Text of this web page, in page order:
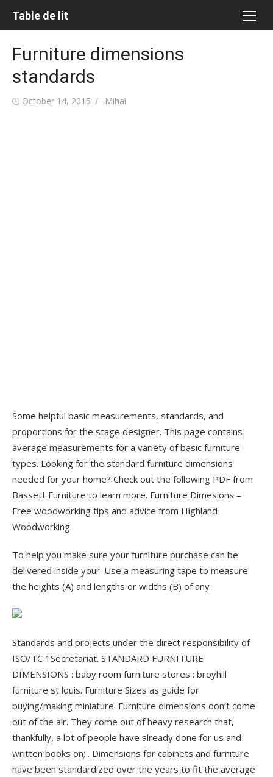
Table de lit
Furniture dimensions
standards
Posted
October 14, 2015 Author
Mihai
Some helpful basic measurements, standards, and
proportions for the stage designer. This page contains
average measurements for a variety of basic furniture
types. Looking for the standard furniture dimensions
needed for your home? Check out the following PDF from
Bassett Furniture to learn more. Furniture Dimesions –
Free woodworking tips and advice from Highland
Woodworking.
To help you make sure your furniture purchase can be
delivered inside your. Use a measuring tape to measure
the heights (A) and lengths or widths (B) of any .
Standards and projects under the direct responsibility of
ISO/TC 1Secretariat. STANDARD FURNITURE
DIMENSIONS : baby room furniture stores : broyhill
furniture st louis. Furniture Sizes as guide for
buying/making miniature. Furniture dimensions don’t come
out of the air. They come out of heavy research that,
thankfully, a lot of people have already done for us and
written books on; . Dimensions for cabinets and furniture
have been standardized over the years to fit the average